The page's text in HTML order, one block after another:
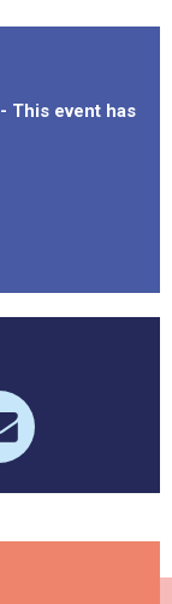
- This event has